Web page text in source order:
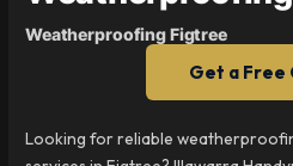
Weatherproofing Figtree
Get a Free
Looking for reliable